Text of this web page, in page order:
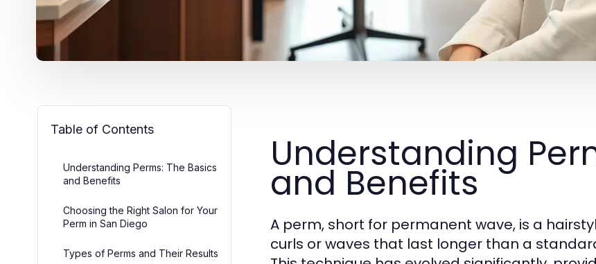
Table of Contents
Understanding Perms: The Basics
and Benefits
Choosing the Right Salon for Your
Perm in San Diego
Types of Perms and Their Results
Understanding
and Benefits
A perm, short for permanent wave, is a
curls or waves that last longer than a